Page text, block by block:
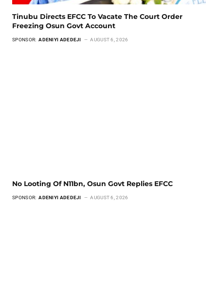
Tinubu Directs EFCC To Vacate The Court Order
Freezing Osun Govt Account
SPONSOR: ADENIYI ADEDEJI AUGUST 6, 2026
No Looting Of N11bn, Osun Govt Replies EFCC
SPONSOR: ADENIYI ADEDEJI AUGUST 6, 2026